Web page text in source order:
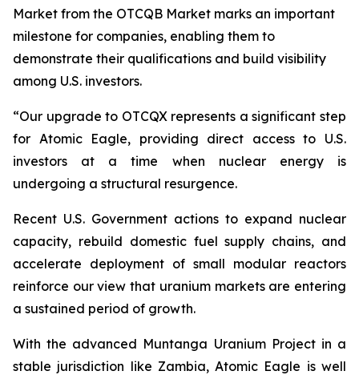
Market from the OTCQB Market marks an important
milestone for companies, enabling them to
demonstrate their qualifications and build visibility
among U.S. investors.
“Our upgrade to OTCQX represents a significant step
for Atomic Eagle, providing direct access to U.S.
investors at a time when nuclear energy is
undergoing a structural resurgence.
Recent U.S. Government actions to expand nuclear
capacity, rebuild domestic fuel supply chains, and
accelerate deployment of small modular reactors
reinforce our view that uranium markets are entering
a sustained period of growth.
With the advanced Muntanga Uranium Project in a
stable jurisdiction like Zambia, Atomic Eagle is well